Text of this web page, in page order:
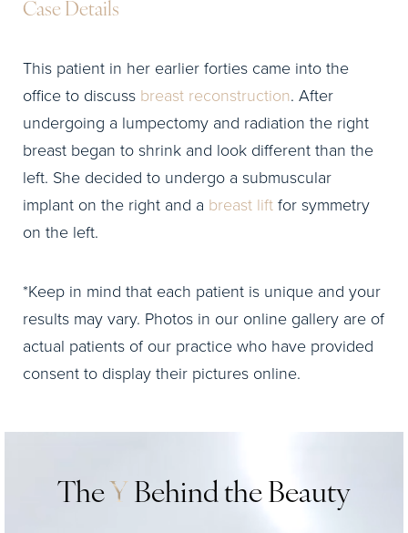
Case Details
This patient in her earlier forties came into the
office to discuss breast reconstruction. After
undergoing a lumpectomy and radiation the right
breast began to shrink and look different than the
left. She decided to undergo a submuscular
implant on the right and a breast lift for symmetry
on the left.
*Keep in mind that each patient is unique and your
results may vary. Photos in our online gallery are of
actual patients of our practice who have provided
consent to display their pictures online.
The Y Behind the Beauty